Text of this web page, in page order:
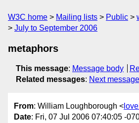
W3C home Mailing lists Public
July to September 2006
metaphors
This message: Message body
Related messages: Next message
From: William Loughborough <
Date: Fri, 07 Jul 2006 07:40:05 -